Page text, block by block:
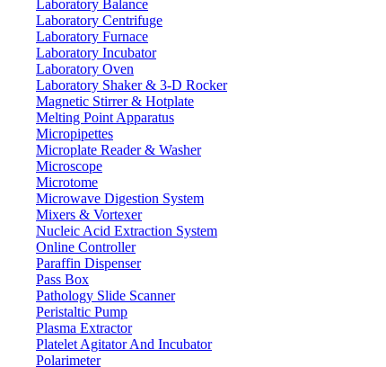
Laboratory Balance
Laboratory Centrifuge
Laboratory Furnace
Laboratory Incubator
Laboratory Oven
Laboratory Shaker & 3-D Rocker
Magnetic Stirrer & Hotplate
Melting Point Apparatus
Micropipettes
Microplate Reader & Washer
Microscope
Microtome
Microwave Digestion System
Mixers & Vortexer
Nucleic Acid Extraction System
Online Controller
Paraffin Dispenser
Pass Box
Pathology Slide Scanner
Peristaltic Pump
Plasma Extractor
Platelet Agitator And Incubator
Polarimeter